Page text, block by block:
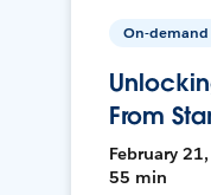
On-demand
From
February
55 min